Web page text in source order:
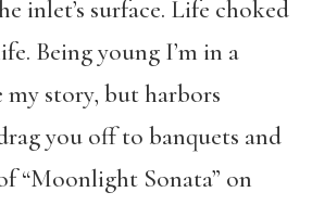
inlet’s surface. Life choked
Being young I’m in a
story, but harbors
you off to banquets and
“Moonlight Sonata” on